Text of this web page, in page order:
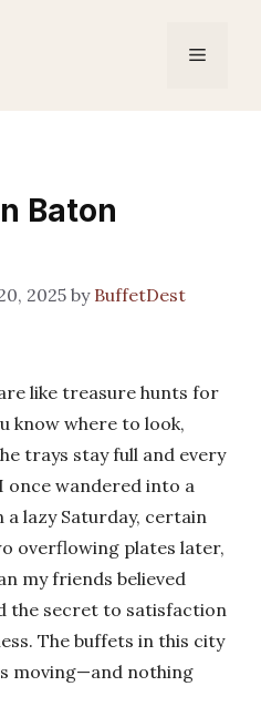
Menu
Baton
2025by BuffetDest
like treasure hunts for
know where to look,
trays stay full and every
once wandered into a
lazy Saturday, certain
overflowing plates later,
my friends believed
the secret to satisfaction
The buffets in this city
moving—and nothing